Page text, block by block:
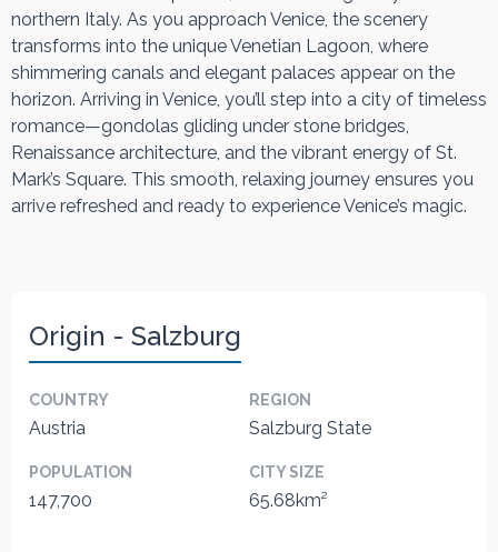
northern Italy. As you approach Venice, the scenery
transforms into the unique Venetian Lagoon, where
shimmering canals and elegant palaces appear on the
horizon. Arriving in Venice, you’ll step into a city of timeless
romance—gondolas gliding under stone bridges,
Renaissance architecture, and the vibrant energy of St.
Mark’s Square. This smooth, relaxing journey ensures you
arrive refreshed and ready to experience Venice’s magic.
Origin - Salzburg
COUNTRY
Austria
REGION
Salzburg State
POPULATION
147,700
CITY SIZE
65.68km²